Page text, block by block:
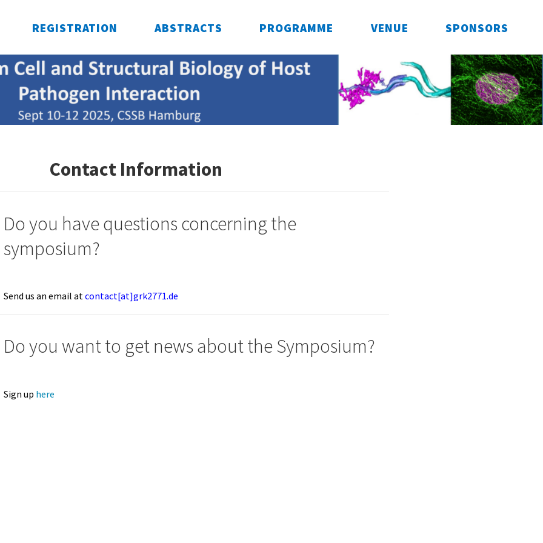
REGISTRATION ABSTRACTS PROGRAMME VENUE SPONSORS
Contact Information
Do you have questions concerning the
symposium?
Send us an email atcontact[at]grk2771.de
Do you want to get news about the Symposium?
Sign up here